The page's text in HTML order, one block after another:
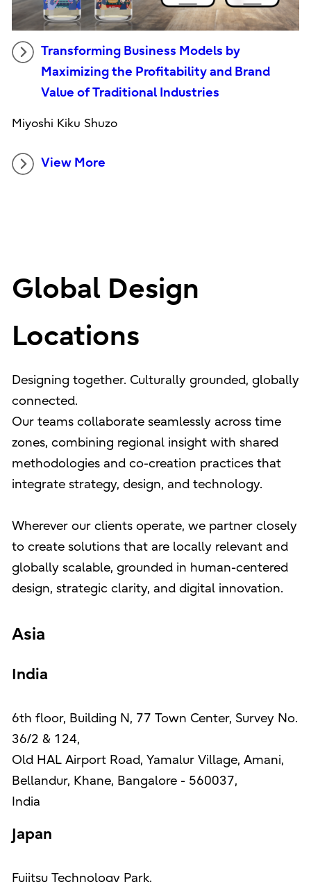
Transforming Business Models by
Maximizing the Profitability and Brand
Value of Traditional Industries
Miyoshi Kiku Shuzo
View More
Global Design
Locations
Designing together. Culturally grounded, globally
connected.
Our teams collaborate seamlessly across time
zones, combining regional insight with shared
methodologies and co-creation practices that
integrate strategy, design, and technology.
Wherever our clients operate, we partner closely
to create solutions that are locally relevant and
globally scalable, grounded in human-centered
design, strategic clarity, and digital innovation.
Asia
India
6th floor, Building N, 77 Town Center, Survey No.
36/2 & 124,
Old HAL Airport Road, Yamalur Village, Amani,
Bellandur, Khane, Bangalore - 560037,
India
Japan
Fujitsu Technology Park,